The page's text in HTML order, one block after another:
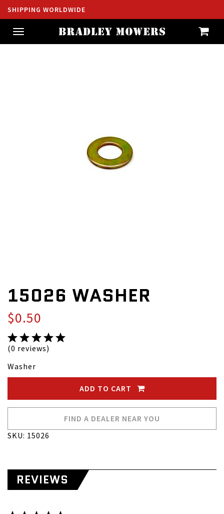
SHIPPING WORLDWIDE
Toggle
navigation
15026 WASHER
$0.50
(0 reviews)
Washer
ADD TO CART
FIND A DEALER NEAR YOU
SKU: 15026
REVIEWS